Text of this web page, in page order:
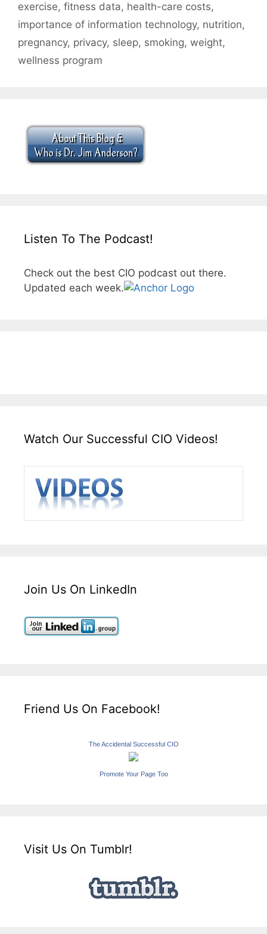
exercise, fitness data, health-care costs,
importance of information technology, nutrition,
pregnancy, privacy, sleep, smoking, weight,
wellness program
Listen To The Podcast!
Check out the best CIO podcast out there.
Updated each week.
Watch Our Successful CIO Videos!
Join Us On LinkedIn
Friend Us On Facebook!
The Accidental Successful CIO
Promote Your Page Too
Visit Us On Tumblr!